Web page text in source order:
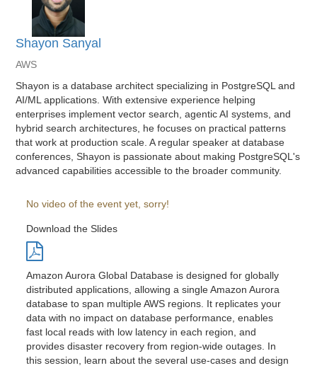
Shayon Sanyal
AWS
Shayon is a database architect specializing in PostgreSQL and
AI/ML applications. With extensive experience helping
enterprises implement vector search, agentic AI systems, and
hybrid search architectures, he focuses on practical patterns
that work at production scale. A regular speaker at database
conferences, Shayon is passionate about making PostgreSQL's
advanced capabilities accessible to the broader community.
No video of the event yet, sorry!
Download the Slides
Amazon Aurora Global Database is designed for globally
distributed applications, allowing a single Amazon Aurora
database to span multiple AWS regions. It replicates your
data with no impact on database performance, enables
fast local reads with low latency in each region, and
provides disaster recovery from region-wide outages. In
this session, learn about the several use-cases and design